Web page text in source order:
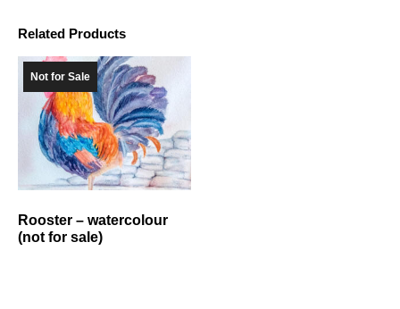
Related Products
Not for Sale
Rooster – watercolour
(not for sale)